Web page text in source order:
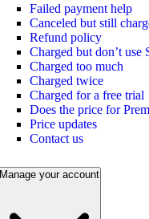
Failed payment help
Canceled but still
Refund policy
Charged but don’t use
Charged too much
Charged twice
Charged for a free trial
Does the price for
Price updates
Contact us
Manage your account